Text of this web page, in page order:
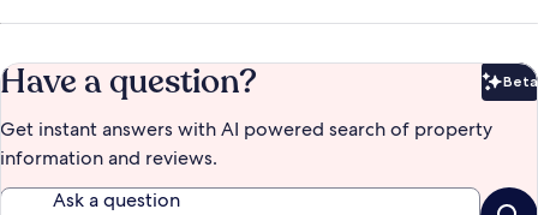
Have a question? Beta
Get instant answers with AI powered search of property
information and reviews.
Ask a question